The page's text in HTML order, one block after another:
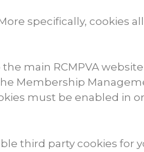
specifically, cookies
main RCMPVA
Membership
must be enabled in
third party cookies for